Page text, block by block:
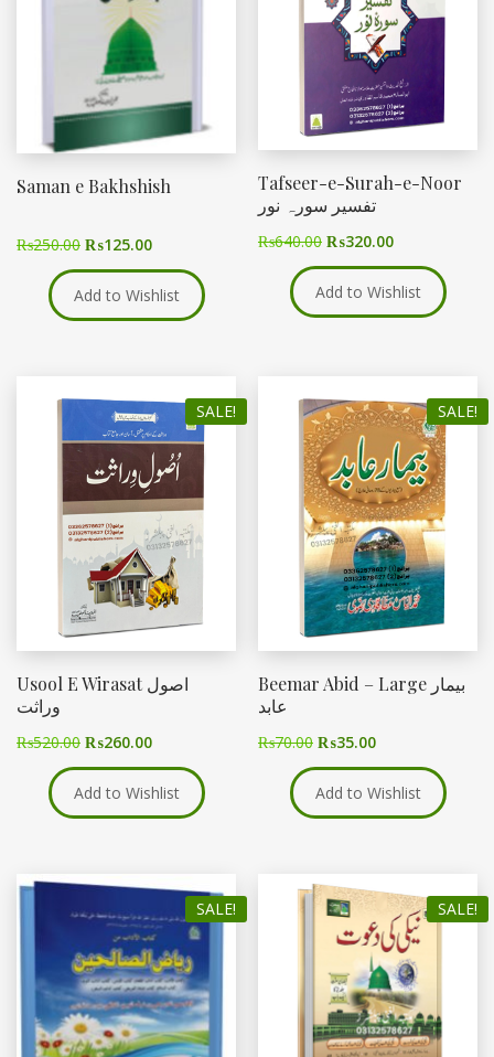
Saman e Bakhshish
₨250.00 ₨125.00
Add to Wishlist
Tafseer-e-Surah-e-Noor
تفسیر سورہ نور
₨640.00 ₨320.00
Add to Wishlist
SALE!
Usool E Wirasat اصول
وراثت
₨520.00 ₨260.00
Add to Wishlist
SALE!
Beemar Abid – Large بیمار
عابد
₨70.00 ₨35.00
Add to Wishlist
SALE! SALE!